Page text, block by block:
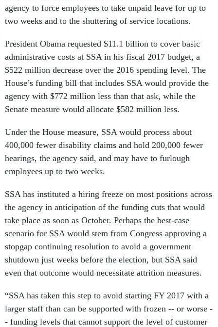
agency to force employees to take unpaid leave for up to
two weeks and to the shuttering of service locations.
President Obama requested $11.1 billion to cover basic
administrative costs at SSA in his fiscal 2017 budget, a
$522 million decrease over the 2016 spending level. The
House’s funding bill that includes SSA would provide the
agency with $772 million less than that ask, while the
Senate measure would allocate $582 million less.
Under the House measure, SSA would process about
400,000 fewer disability claims and hold 200,000 fewer
hearings, the agency said, and may have to furlough
employees up to two weeks.
SSA has instituted a hiring freeze on most positions across
the agency in anticipation of the funding cuts that would
take place as soon as October. Perhaps the best-case
scenario for SSA would stem from Congress approving a
stopgap continuing resolution to avoid a government
shutdown just weeks before the election, but SSA said
even that outcome would necessitate attrition measures.
“SSA has taken this step to avoid starting FY 2017 with a
larger staff than can be supported with frozen -- or worse -
- funding levels that cannot support the level of customer